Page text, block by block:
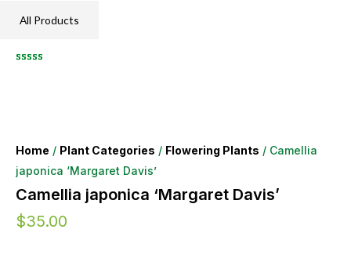
All Products
Home / Plant Categories / Flowering Plants / Camellia
japonica ‘Margaret Davis’
Camellia japonica ‘Margaret Davis’
$35.00